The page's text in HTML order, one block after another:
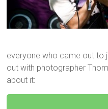
everyone who came out to
out with photographer
about it: